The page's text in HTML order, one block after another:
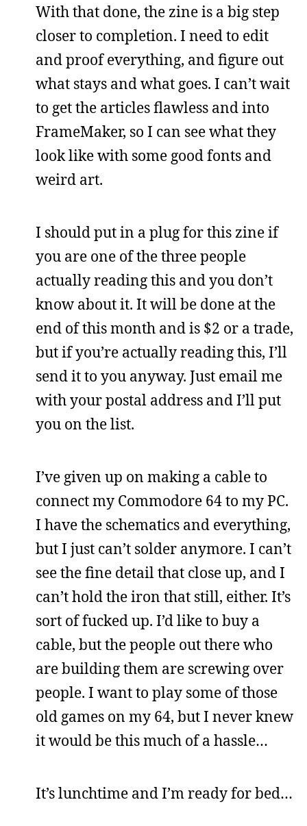
With that done, the zine is a big step
closer to completion. I need to edit
and proof everything, and figure out
what stays and what goes. I can’t wait
to get the articles flawless and into
FrameMaker, so I can see what they
look like with some good fonts and
weird art.
I should put in a plug for this zine if
you are one of the three people
actually reading this and you don’t
know about it. It will be done at the
end of this month and is $2 or a trade,
but if you’re actually reading this, I’ll
send it to you anyway. Just email me
with your postal address and I’ll put
you on the list.
I’ve given up on making a cable to
connect my Commodore 64 to my PC.
I have the schematics and everything,
but I just can’t solder anymore. I can’t
see the fine detail that close up, and I
can’t hold the iron that still, either. It’s
sort of fucked up. I’d like to buy a
cable, but the people out there who
are building them are screwing over
people. I want to play some of those
old games on my 64, but I never knew
it would be this much of a hassle…
It’s lunchtime and I’m ready for bed…